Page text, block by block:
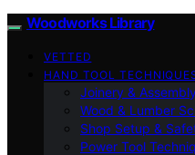
Woodworks Library
VETTED
HAND TOOL
Joinery &
Wood & Lumber
Shop Setup &
Power Tool